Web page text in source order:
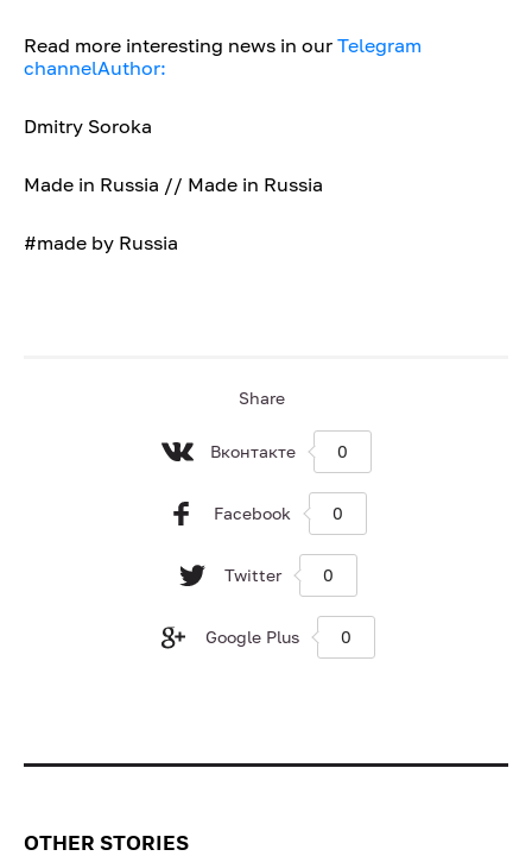
Read more interesting news in our Telegram
channelAuthor:
Dmitry Soroka
Made in Russia // Made in Russia
#made by Russia
Share
Вконтакте 0
Facebook 0
Twitter 0
Google Plus 0
OTHER STORIES